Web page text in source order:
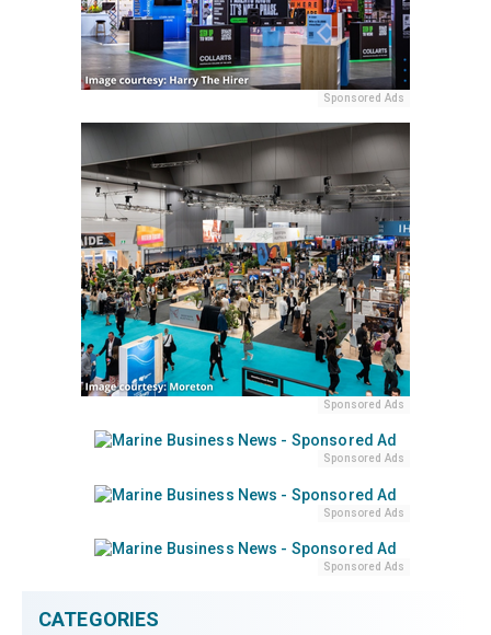
Sponsored Ads
Sponsored Ads
Sponsored Ads
Sponsored Ads
Sponsored Ads
CATEGORIES